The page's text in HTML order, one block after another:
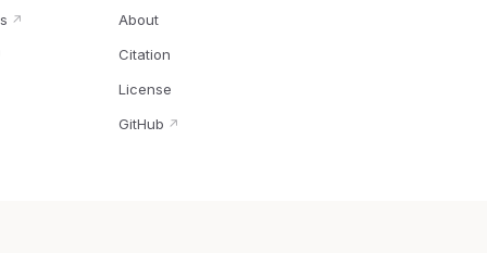
↗
About
Citation
License
GitHub ↗